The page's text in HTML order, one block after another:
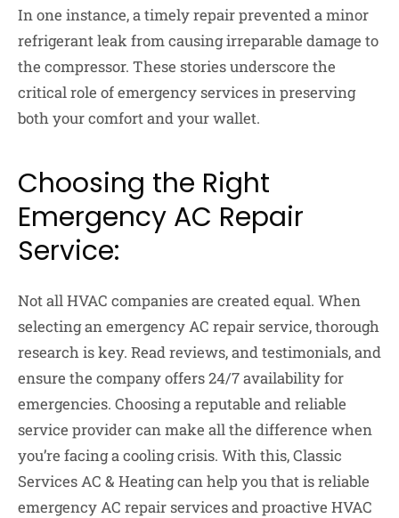
In one instance, a timely repair prevented a minor
refrigerant leak from causing irreparable damage to
the compressor. These stories underscore the
critical role of emergency services in preserving
both your comfort and your wallet.
Choosing the Right
Emergency AC Repair
Service:
Not all HVAC companies are created equal. When
selecting an emergency AC repair service, thorough
research is key. Read reviews, and testimonials, and
ensure the company offers 24/7 availability for
emergencies. Choosing a reputable and reliable
service provider can make all the difference when
you’re facing a cooling crisis. With this, Classic
Services AC & Heating can help you that is reliable
emergency AC repair services and proactive HVAC